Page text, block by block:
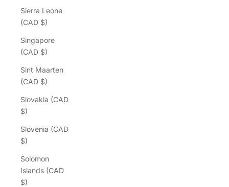
Sierra Leone
(CAD $)
Singapore
(CAD $)
Sint Maarten
(CAD $)
Slovakia (CAD
$)
Slovenia (CAD
$)
Solomon
Islands (CAD
$)